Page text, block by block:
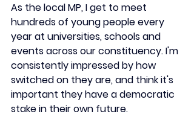
As the local MP, I get to meet
hundreds of young people every
year at universities, schools and
events across our constituency. I'm
consistently impressed by how
switched on they are, and think it's
important they have a democratic
stake in their own future.